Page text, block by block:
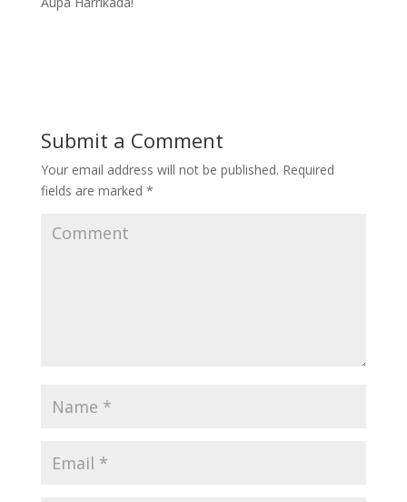
Submit a Comment
Your email address will not be published. Required
fields are marked *